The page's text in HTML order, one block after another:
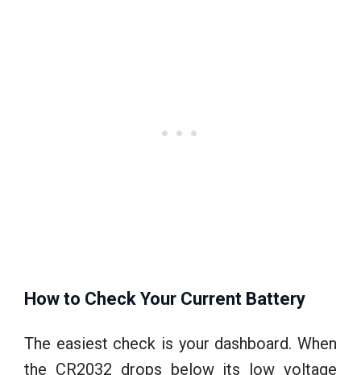
How to Check Your Current Battery
The easiest check is your dashboard. When
the CR2032 drops below its low voltage